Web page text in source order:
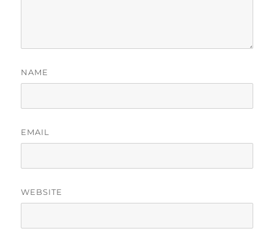
NAME
EMAIL
WEBSITE